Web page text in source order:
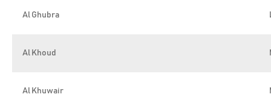
Al Ghubra
Al Khoud
Al Khuwair